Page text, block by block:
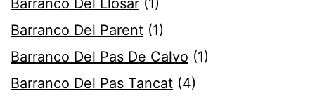
Barranco Del Llosar (1)
Barranco Del Parent (1)
Barranco Del Pas De Calvo (1)
Barranco Del Pas Tancat (4)